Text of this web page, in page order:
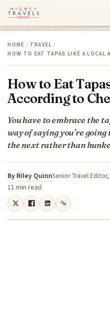
HOME / TRAVEL /
HOW TO EAT TAPAS LIKE A
How to Eat
According to
You have to embrace the
way of saying you’re
the next rather than
By Riley QuinnSenior Travel
11 min read